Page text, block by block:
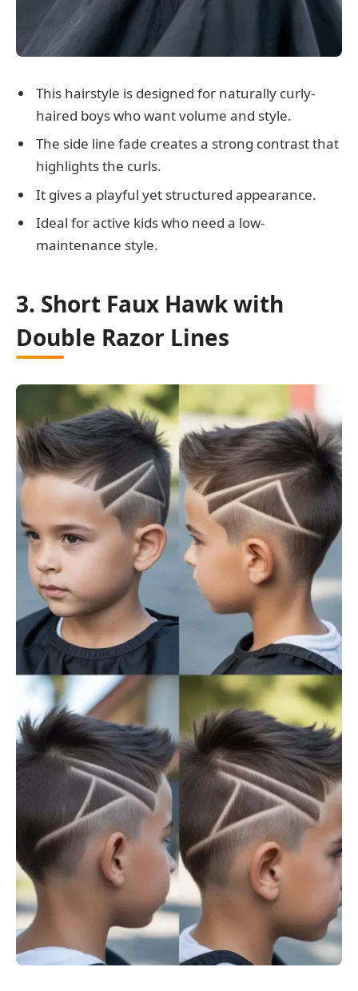
This hairstyle is designed for naturally curly-
haired boys who want volume and style.
The side line fade creates a strong contrast that
highlights the curls.
It gives a playful yet structured appearance.
Ideal for active kids who need a low-
maintenance style.
3. Short Faux Hawk with
Double Razor Lines